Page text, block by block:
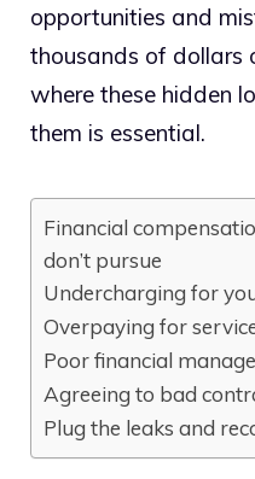
opportunities and
thousands of dollars
where these hidden
them is essential.
Financial
don’t pursue
Undercharging for
Overpaying for
Poor financial
Agreeing to bad
Plug the leaks and